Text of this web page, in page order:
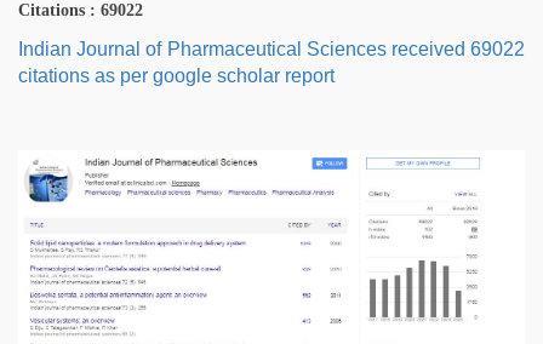
Citations : 69022
Indian Journal of Pharmaceutical Sciences received 69022
citations as per google scholar report